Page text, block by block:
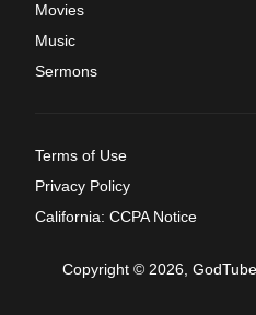
Movies
Music
Sermons
Terms of Use
Privacy Policy
California: CCPA Notice
Copyright © 2026,